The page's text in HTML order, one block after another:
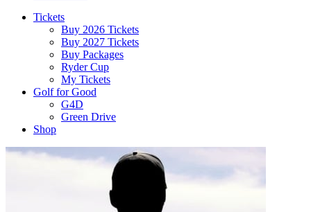
Tickets
Buy 2026 Tickets
Buy 2027 Tickets
Buy Packages
Ryder Cup
My Tickets
Golf for Good
G4D
Green Drive
Shop